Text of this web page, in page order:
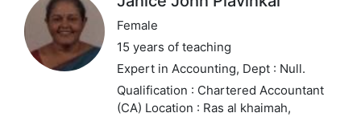
Female
15 years of teaching
Expert in Accounting, Dept : Null.
Qualification : Chartered Accountant
(CA) Location : Ras al khaimah,